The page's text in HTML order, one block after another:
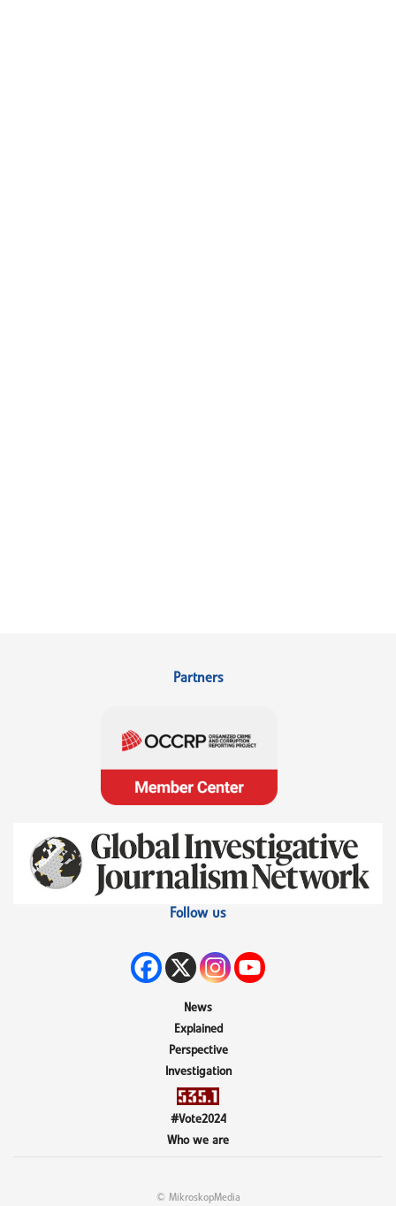
Partners
Follow us
News
Explained
Perspective
Investigation
#Vote2024
Who we are
© MikroskopMedia